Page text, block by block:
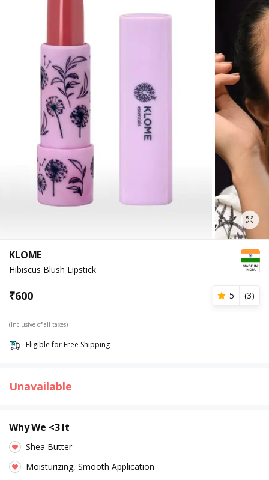
KLOME
Hibiscus Blush Lipstick
₹600 5 (3)
(Inclusive of all taxes)
Eligible for Free Shipping
Unavailable
Why We <3 It
Shea Butter
Moisturizing, Smooth Application